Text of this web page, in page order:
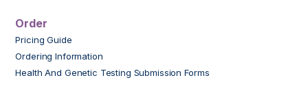
Order
Pricing Guide
Ordering Information
Health And Genetic Testing Submission Forms